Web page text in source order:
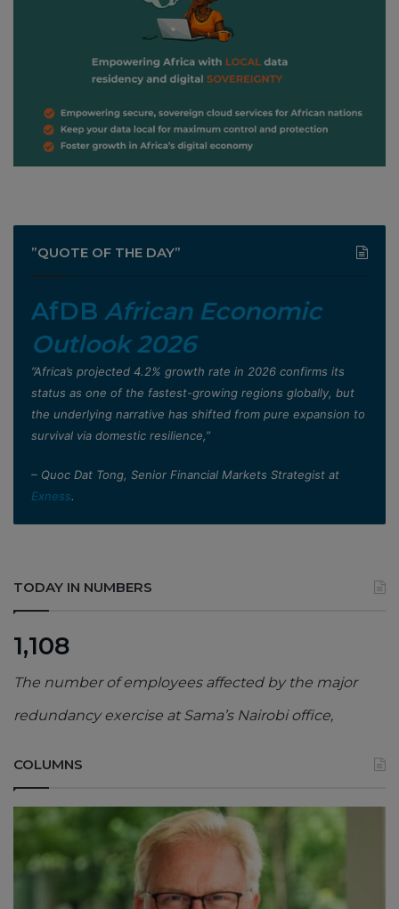
”QUOTE OF THE DAY”
AfDB African Economic
Outlook 2026
”Africa’s projected 4.2% growth rate in 2026 confirms its
status as one of the fastest-growing regions globally, but
the underlying narrative has shifted from pure expansion to
survival via domestic resilience,”
– Quoc Dat Tong, Senior Financial Markets Strategist at
Exness.
TODAY IN NUMBERS
1,108
The number of employees affected by the major
redundancy exercise at Sama’s Nairobi office,
COLUMNS